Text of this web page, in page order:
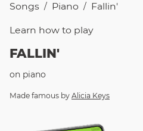
Songs / Piano / Fallin'
Learn how to play
FALLIN'
on piano
Made famous by Alicia Keys